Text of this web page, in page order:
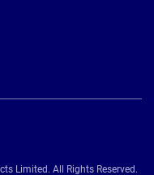
Limited. All Rights Reserved.